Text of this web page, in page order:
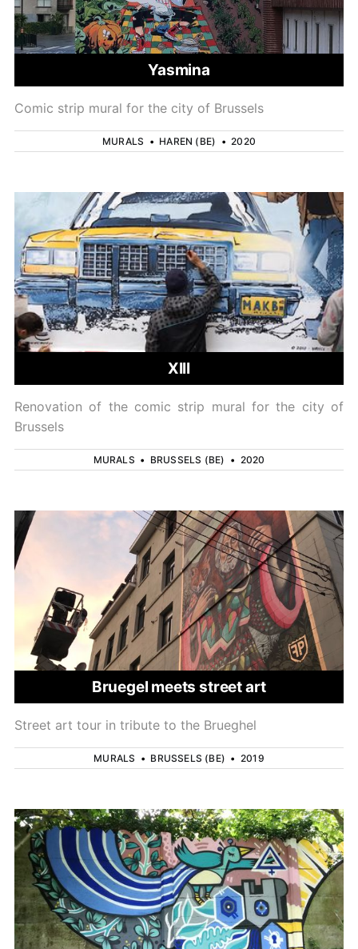
Yasmina
Comic strip mural for the city of Brussels
MURALS • HAREN (BE) •2020
XIII
Renovation of the comic strip mural for the city of
Brussels
MURALS • BRUSSELS (BE) • 2020
Bruegel meets street art
Street art tour in tribute to the Brueghel
MURALS • BRUSSELS (BE) • 2019